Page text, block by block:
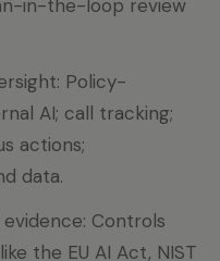
in-the-loop review
Policy-
AI; call tracking;
actions;
data.
Controls
the EU AI Act, NIST